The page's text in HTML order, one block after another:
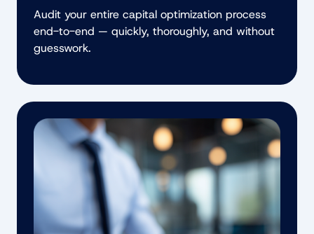
Audit your entire capital optimization process
end-to-end — quickly, thoroughly, and without
guesswork.